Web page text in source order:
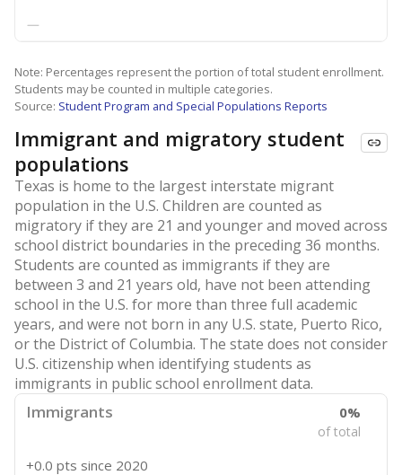
—
Note: Percentages represent the portion of total student enrollment.
Students may be counted in multiple categories.
Source: Student Program and Special Populations Reports
Immigrant and migratory student
populations
Texas is home to the largest interstate migrant
population in the U.S. Children are counted as
migratory if they are 21 and younger and moved across
school district boundaries in the preceding 36 months.
Students are counted as immigrants if they are
between 3 and 21 years old, have not been attending
school in the U.S. for more than three full academic
years, and were not born in any U.S. state, Puerto Rico,
or the District of Columbia. The state does not consider
U.S. citizenship when identifying students as
immigrants in public school enrollment data.
Immigrants 0%
of total
+0.0 pts since 2020